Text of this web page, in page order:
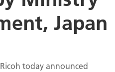
Japan
today announced